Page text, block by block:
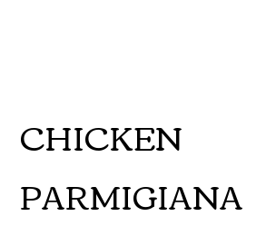
CHICKEN
PARMIGIANA